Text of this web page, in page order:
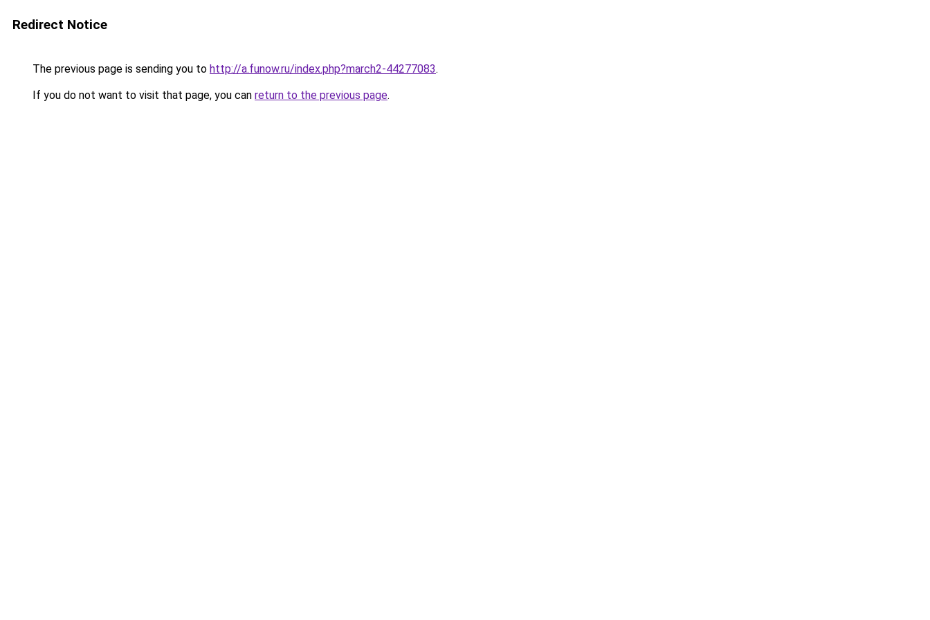
Redirect Notice
The previous page is sending you to http://a.funow.ru/index.php?march2-44277083.
If you do not want to visit that page, you can return to the previous page.